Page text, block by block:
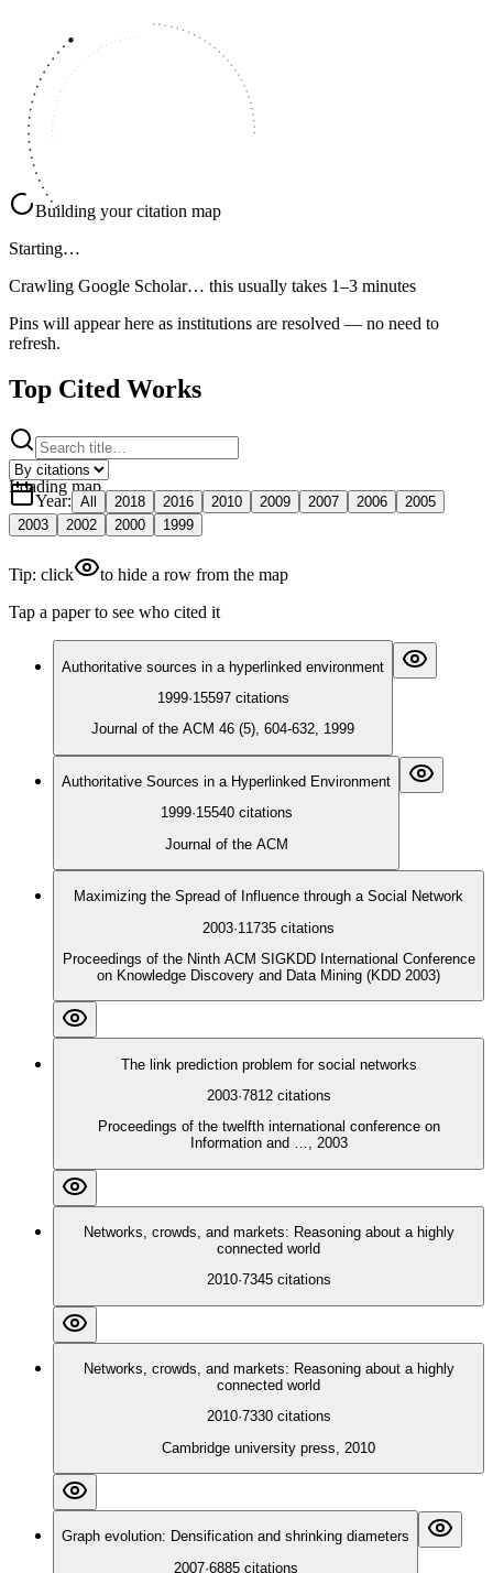
Loading map
Building your citation map
Starting…
Crawling Google Scholar… this usually takes 1–3 minutes
Pins will appear here as institutions are resolved — no need to
refresh.
Top Cited Works
Year: All 2018 2016 2010 2009 2007 2006
2005
2003
2002 2000 1999
Tip: click
to hide a row from the map
Tap a paper to see who cited it
Authoritative sources in a hyperlinked environment
1999·15597 citations
Journal of the ACM 46 (5), 604-632, 1999
Authoritative Sources in a Hyperlinked Environment
1999·15540 citations
Journal of the ACM
Maximizing the Spread of Influence through a Social Network
2003·11735 citations
Proceedings of the Ninth ACM SIGKDD International Conference
on Knowledge Discovery and Data Mining (KDD 2003)
The link prediction problem for social networks
2003·7812 citations
Proceedings of the twelfth international conference on
Information and …, 2003
Networks, crowds, and markets: Reasoning about a highly
connected world
2010·7345 citations
Networks, crowds, and markets: Reasoning about a highly
connected world
2010·7330 citations
Cambridge university press, 2010
Graph evolution: Densification and shrinking diameters
2007·6885 citations